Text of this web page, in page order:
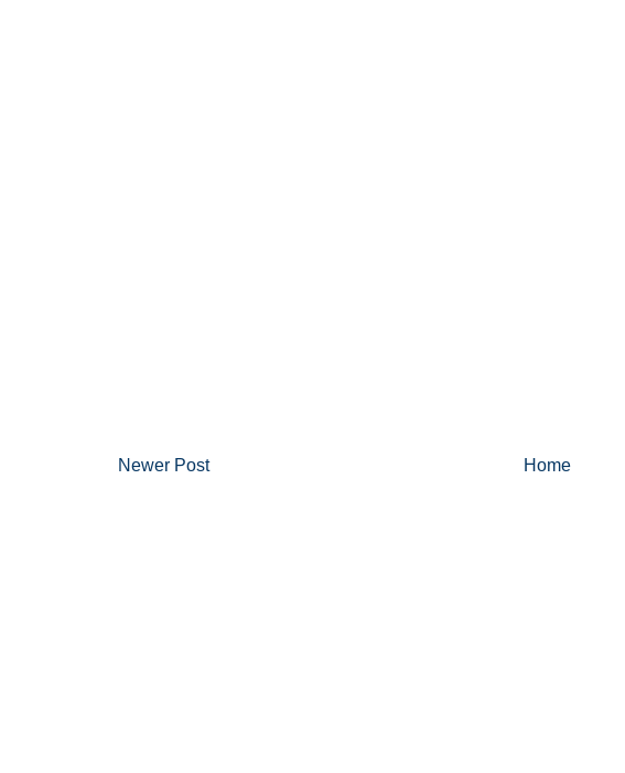
Newer Post Home